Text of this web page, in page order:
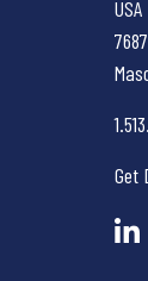
USA
Get